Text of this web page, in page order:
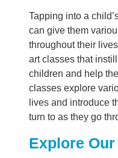
Tapping into a
can give them
throughout their
art classes that
children and help
classes explore
lives and introduce
turn to as they go
Explore